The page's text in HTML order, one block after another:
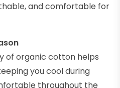
and comfortable for
of organic cotton helps
you cool during
throughout the